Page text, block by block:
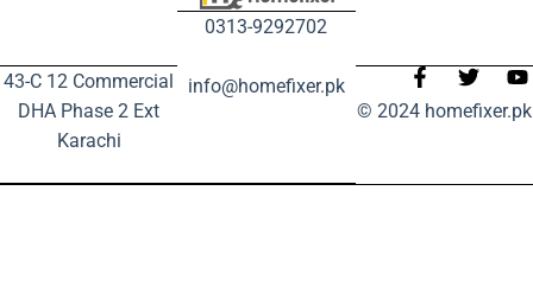
43-C 12 Commercial
DHA Phase 2 Ext
Karachi
0313-9292702
info@homefixer.pk
© 2024 homefixer.pk